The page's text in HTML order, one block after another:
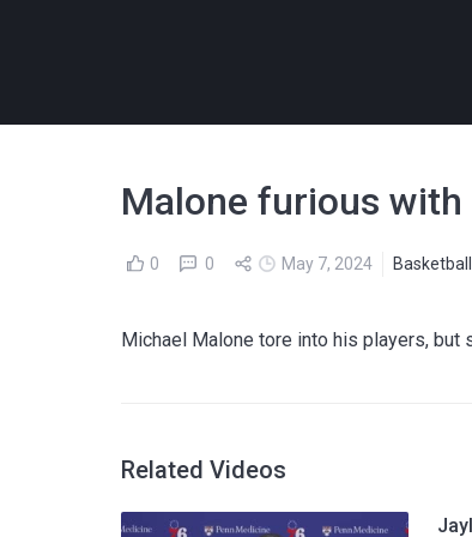
Malone furious
0 0 May 7, 2024 Basketball
Michael Malone tore into his players,
Related Videos